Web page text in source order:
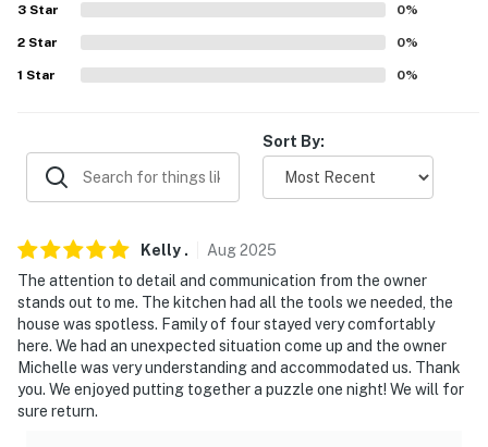
- No smoking
- Must be at least 25 years old to book
- Additional fees and taxes may apply
- Photo ID may be required upon check-in
- NOTE: Please observe quiet hours from 11:00 PM to
7:00 AM
- NOTE: The property requires 3 steps to enter
- NOTE: Your safety matters. This property features 2
Blink exterior security cameras: 1 camera is located in
3 Star 0%
2 Star 0%
1 Star 0%
Sort By:
Kelly . Aug2025
The attention to detail and communication from the owner
stands out to me. The kitchen had all the tools we needed, the
house was spotless. Family of four stayed very comfortably
here. We had an unexpected situation come up and the owner
Michelle was very understanding and accommodated us. Thank
you. We enjoyed putting together a puzzle one night! We will for
sure return.